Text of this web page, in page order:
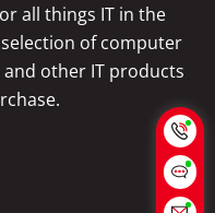
all things IT in the
of computer
other IT products